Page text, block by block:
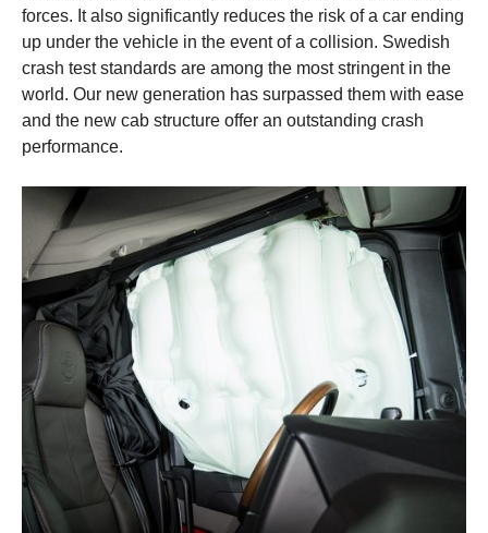
forces. It also significantly reduces the risk of a car ending
up under the vehicle in the event of a collision. Swedish
crash test standards are among the most stringent in the
world. Our new generation has surpassed them with ease
and the new cab structure offer an outstanding crash
performance.